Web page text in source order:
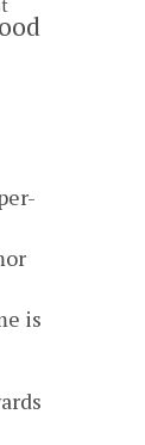
is